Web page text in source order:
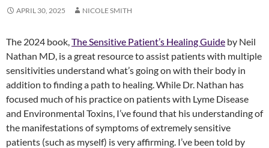
APRIL 30, 2025 NICOLE SMITH
The 2024 book,The Sensitive Patient’s Healing Guide by Neil
Nathan MD, is a great resource to assist patients with multiple
sensitivities understand what’s going on with their body in
addition to finding a path to healing. While Dr. Nathan has
focused much of his practice on patients with Lyme Disease
and Environmental Toxins, I’ve found that his understanding of
the manifestations of symptoms of extremely sensitive
patients (such as myself) is very affirming. I’ve been told by